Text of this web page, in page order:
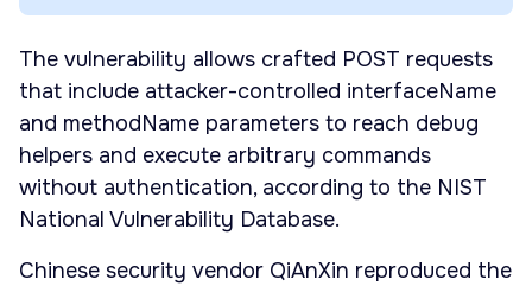
The vulnerability allows crafted POST requests
that include attacker-controlled interfaceName
and methodName parameters to reach debug
helpers and execute arbitrary commands
without authentication, according to the NIST
National Vulnerability Database.
Chinese security vendor QiAnXin reproduced the